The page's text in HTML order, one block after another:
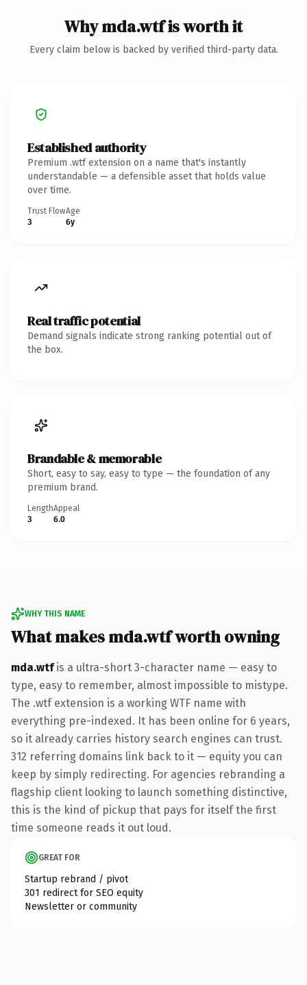
Why mda.wtf is worth it
Every claim below is backed by verified third-party data.
Established authority
Premium .wtf extension on a name that's instantly
understandable — a defensible asset that holds value
over time.
Trust Flow
3
Age
6y
Real traffic potential
Demand signals indicate strong ranking potential out of
the box.
Brandable & memorable
Short, easy to say, easy to type — the foundation of any
premium brand.
Length
3
Appeal
6.0
WHY THIS NAME
What makes mda.wtf worth owning
mda.wtfis a ultra-short 3-character name — easy to
type, easy to remember, almost impossible to mistype.
The .wtf extension is a working WTF name with
everything pre-indexed. It has been online for 6 years,
so it already carries history search engines can trust.
312 referring domains link back to it — equity you can
keep by simply redirecting. For agencies rebranding a
flagship client looking to launch something distinctive,
this is the kind of pickup that pays for itself the first
time someone reads it out loud.
GREAT FOR
Startup rebrand / pivot
301 redirect for SEO equity
Newsletter or community